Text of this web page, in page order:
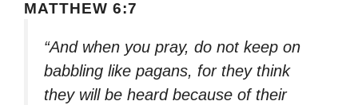
MATTHEW 6:7
“And when you pray, do not keep on
babbling like pagans, for they think
they will be heard because of their